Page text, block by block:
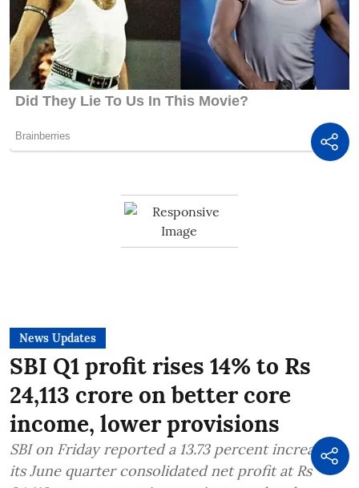
News Updates
SBI Q1 profit rises 14% to Rs
24,113 crore on better core
income, lower provisions
SBI on Friday reported a 13.73 percent increase in
its June quarter consolidated net profit at Rs